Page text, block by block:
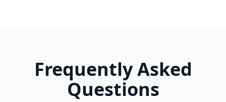
Frequently Asked
Questions